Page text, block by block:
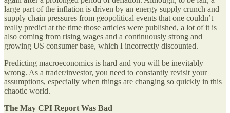
large part of the inflation is driven by an energy supply crunch and
supply chain pressures from geopolitical events that one couldn’t
really predict at the time those articles were published, a lot of it is
also coming from rising wages and a continuously strong and
growing US consumer base, which I incorrectly discounted.
Predicting macroeconomics is hard and you will be inevitably
wrong. As a trader/investor, you need to constantly revisit your
assumptions, especially when things are changing so quickly in this
chaotic world.
The May CPI Report Was Bad